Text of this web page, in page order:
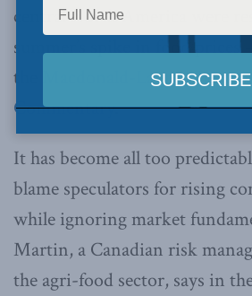
central North America were
summer’s spike in food prices
the
Macdonald-Laurier Institute
Commentary.
It has become all too
blame speculators for rising
while ignoring market
Martin, a Canadian risk
the agri-food sector, says in